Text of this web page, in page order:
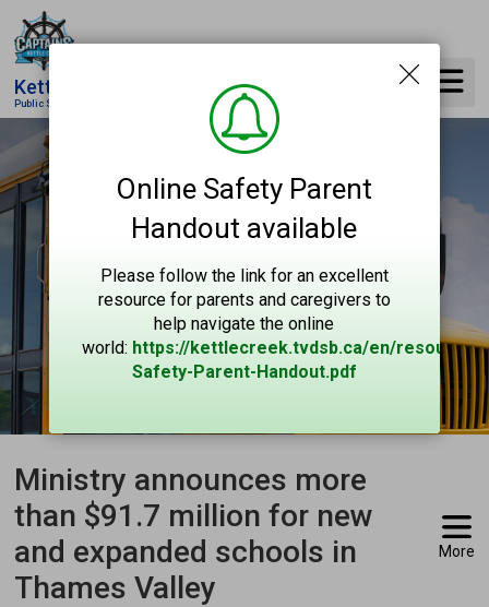
Online Safety Parent
Handout available
Please follow the link for an excellent
resource for parents and caregivers to
help navigate the online
world: https://kettlecreek.tvdsb.ca/en/
Safety-Parent-Handout.pdf
Skip
to
Content
Kettle Creek
Public School
Ministry announces more
than $91.7 million for new
and expanded schools in
Thames Valley
More